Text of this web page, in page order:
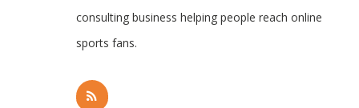
consulting business helping people reach online
sports fans.